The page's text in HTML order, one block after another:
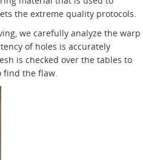
the extreme quality protocols.
we carefully analyze the warp
of holes is accurately
is checked over the tables to
find the flaw.